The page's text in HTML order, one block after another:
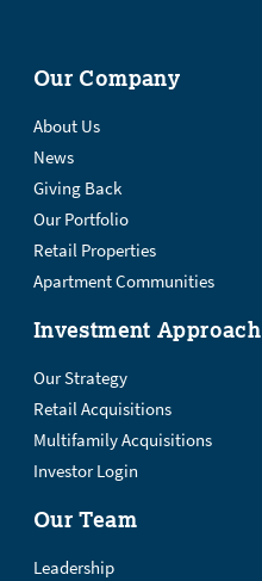
Our Company
About Us
News
Giving Back
Our Portfolio
Retail Properties
Apartment Communities
Investment Approach
Our Strategy
Retail Acquisitions
Multifamily Acquisitions
Investor Login
Our Team
Leadership